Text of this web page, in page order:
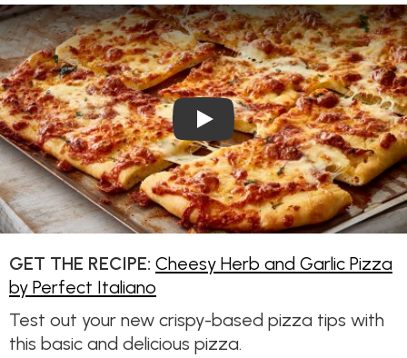
Play Video: Cheesy Herb
GET THE RECIPE: Cheesy Herb and Garlic Pizza
by Perfect Italiano
Test out your new crispy-based pizza tips with
this basic and delicious pizza.